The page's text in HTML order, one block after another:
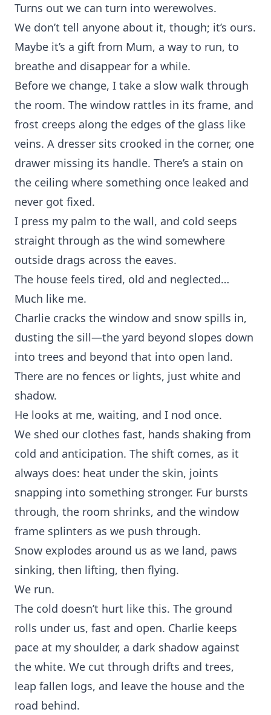
Turns out we can turn into werewolves.
We don’t tell anyone about it, though; it’s ours.
Maybe it’s a gift from Mum, a way to run, to
breathe and disappear for a while.
Before we change, I take a slow walk through
the room. The window rattles in its frame, and
frost creeps along the edges of the glass like
veins. A dresser sits crooked in the corner, one
drawer missing its handle. There’s a stain on
the ceiling where something once leaked and
never got fixed.
I press my palm to the wall, and cold seeps
straight through as the wind somewhere
outside drags across the eaves.
The house feels tired, old and neglected…
Much like me.
Charlie cracks the window and snow spills in,
dusting the sill—the yard beyond slopes down
into trees and beyond that into open land.
There are no fences or lights, just white and
shadow.
He looks at me, waiting, and I nod once.
We shed our clothes fast, hands shaking from
cold and anticipation. The shift comes, as it
always does: heat under the skin, joints
snapping into something stronger. Fur bursts
through, the room shrinks, and the window
frame splinters as we push through.
Snow explodes around us as we land, paws
sinking, then lifting, then flying.
We run.
The cold doesn’t hurt like this. The ground
rolls under us, fast and open. Charlie keeps
pace at my shoulder, a dark shadow against
the white. We cut through drifts and trees,
leap fallen logs, and leave the house and the
road behind.